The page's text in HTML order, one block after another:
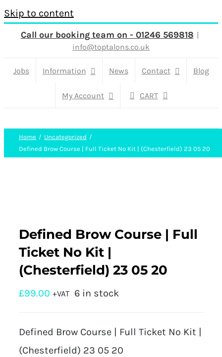
Skip to content
Call our booking team on - 01246 569818 |
info@toptalons.co.uk
Jobs Information News Contact Blog
My Account CART
Home
Uncategorized
Defined Brow Course | Full Ticket No Kit | (Chesterfield) 23 05 20
Defined Brow Course | Full
Ticket No Kit |
(Chesterfield) 23 05 20
£99.00 +VAT 6 in stock
Defined Brow Course | Full Ticket No Kit |
(Chesterfield) 23 05 20